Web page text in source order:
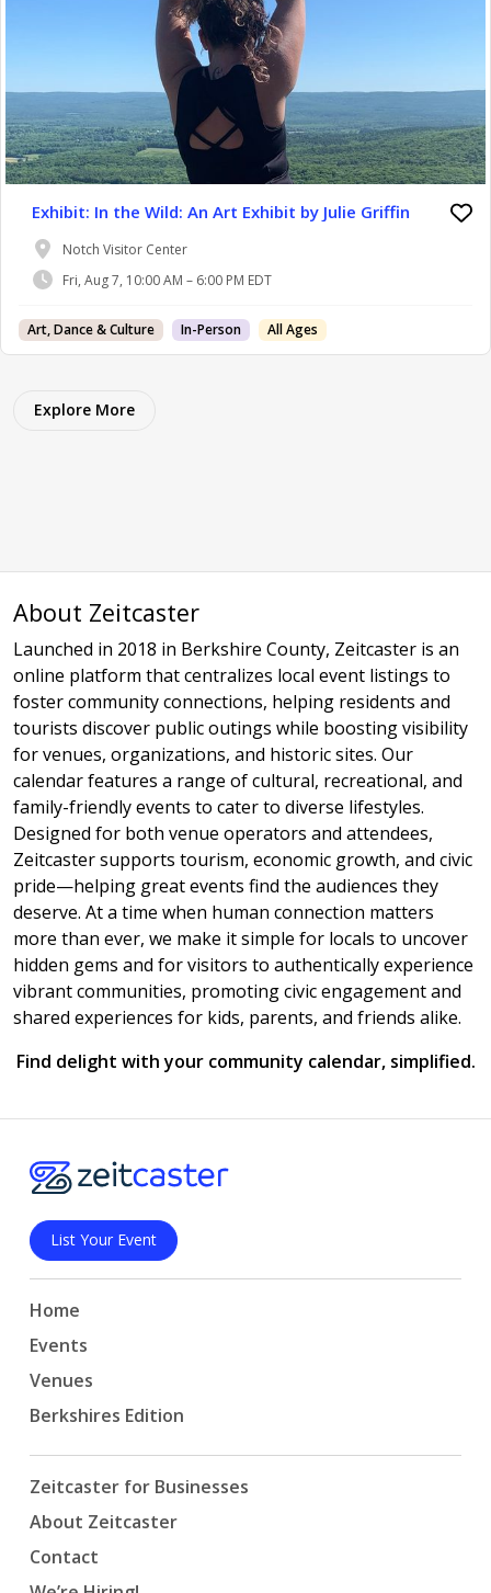
Exhibit: In the Wild: An Art Exhibit by Julie Griffin
Notch Visitor Center
Fri, Aug 7, 10:00 AM – 6:00 PM EDT
Art, Dance & Culture In-Person All Ages
Explore More
About Zeitcaster
Launched in 2018 in Berkshire County, Zeitcaster is an
online platform that centralizes local event listings to
foster community connections, helping residents and
tourists discover public outings while boosting visibility
for venues, organizations, and historic sites. Our
calendar features a range of cultural, recreational, and
family-friendly events to cater to diverse lifestyles.
Designed for both venue operators and attendees,
Zeitcaster supports tourism, economic growth, and civic
pride—helping great events find the audiences they
deserve. At a time when human connection matters
more than ever, we make it simple for locals to uncover
hidden gems and for visitors to authentically experience
vibrant communities, promoting civic engagement and
shared experiences for kids, parents, and friends alike.
Find delight with your community calendar, simplified.
List Your Event
Home
Events
Venues
Berkshires Edition
Zeitcaster for Businesses
About Zeitcaster
Contact